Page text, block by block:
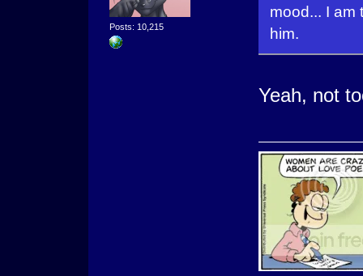
Posts: 10,215
mood... I am
him.
Yeah, not